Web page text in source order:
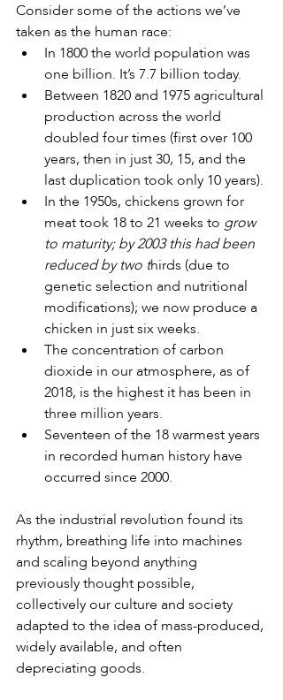
Consider some of the actions we’ve
taken as the human race:
In 1800 the world population was
one billion. It’s 7.7 billion today.
Between 1820 and 1975 agricultural
production across the world
doubled four times (first over 100
years, then in just 30, 15, and the
last duplication took only 10 years).
In the 1950s, chickens grown for
meat took 18 to 21 weeks to grow
to maturity; by 2003 this had been
reduced by two thirds (due to
genetic selection and nutritional
modifications); we now produce a
chicken in just six weeks.
The concentration of carbon
dioxide in our atmosphere, as of
2018, is the highest it has been in
three million years.
Seventeen of the 18 warmest years
in recorded human history have
occurred since 2000.
As the industrial revolution found its
rhythm, breathing life into machines
and scaling beyond anything
previously thought possible,
collectively our culture and society
adapted to the idea of mass-produced,
widely available, and often
depreciating goods.